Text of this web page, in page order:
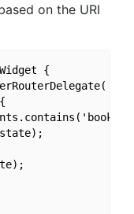
on the URI
{